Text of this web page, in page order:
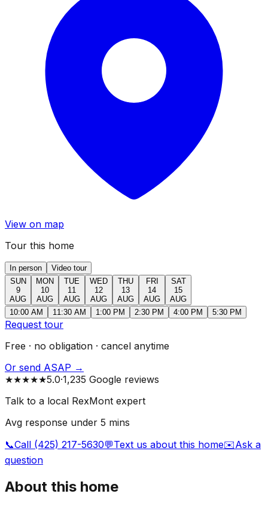
View on map
Tour this home
In person
Video tour
SUN
9
AUG
MON
10
AUG
TUE
11
AUG
WED
12
AUG
THU
13
AUG
FRI
14
AUG
SAT
15
AUG
10:00 AM
11:30 AM 1:00 PM 2:30 PM 4:00 PM 5:30 PM
Request tour
Free · no obligation · cancel anytime
Or send ASAP →
★★★★★5.0·1,235 Google reviews
Talk to a local RexMont expert
Avg response under 5 mins
📞Call (425) 217-5630💬Text us about this home✉️Ask a
question
About this home